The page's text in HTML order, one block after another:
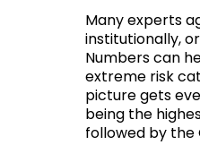
Many experts
institutionally,
Numbers can
extreme risk
picture gets
being the
followed by the